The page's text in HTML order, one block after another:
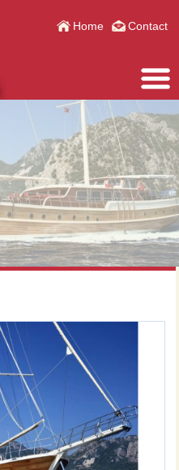
Home Contact